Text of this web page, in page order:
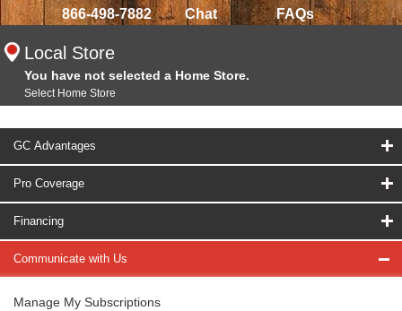
866-498-7882 Chat FAQs
Local Store
You have not selected a Home Store.
Select Home Store
GC Advantages
Pro Coverage
Financing
Communicate with Us
Manage My Subscriptions